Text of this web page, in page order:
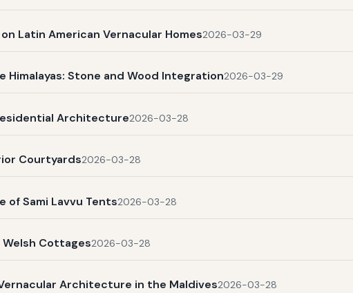
Latin American Vernacular Homes2026-03-29
Stone and Wood Integration2026-03-29
Architecture2026-03-28
Courtyards2026-03-28
Sami Lavvu Tents2026-03-28
Cottages2026-03-28
Architecture in the Maldives2026-03-28